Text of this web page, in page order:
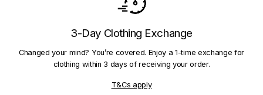
3-Day Clothing Exchange
Changed your mind? You’re covered. Enjoy a 1-time exchange for
clothing within 3 days of receiving your order.
T&Cs apply